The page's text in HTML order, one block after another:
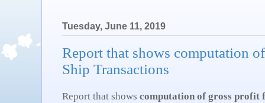
Tuesday, June 11, 2019
Report that shows computation
Ship Transactions
Report that shows computation of gross profit